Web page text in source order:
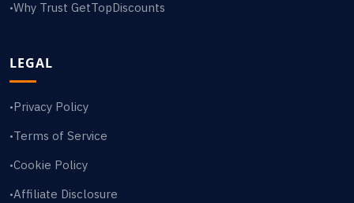
•Why Trust GetTopDiscounts
LEGAL
•Privacy Policy
•Terms of Service
•Cookie Policy
•Affiliate Disclosure